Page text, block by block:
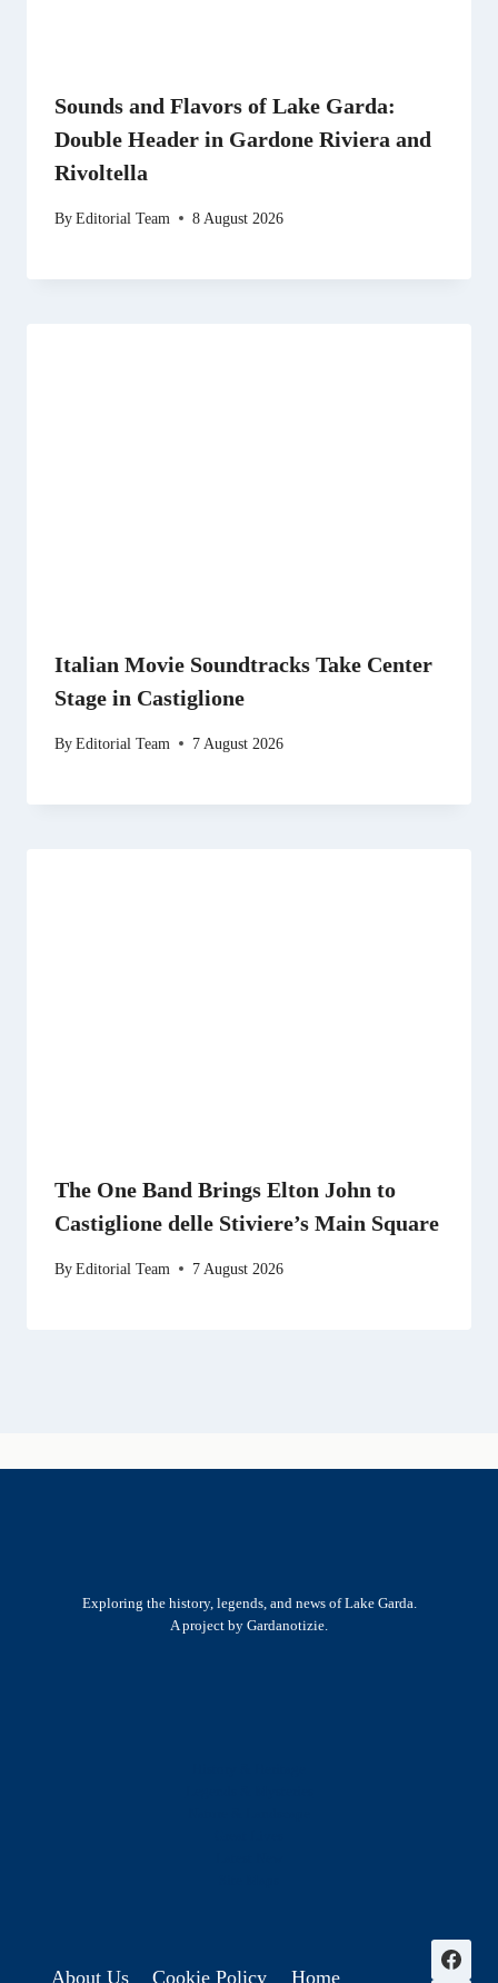
Sounds and Flavors of Lake Garda:
Double Header in Gardone Riviera and
Rivoltella
ByEditorial Team 8 August 2026
Italian Movie Soundtracks Take Center
Stage in Castiglione
ByEditorial Team 7 August 2026
The One Band Brings Elton John to
Castiglione delle Stiviere’s Main Square
ByEditorial Team 7 August 2026
Exploring the history, legends, and news of Lake Garda.
A project by Gardanotizie.
About Us Cookie Policy Home